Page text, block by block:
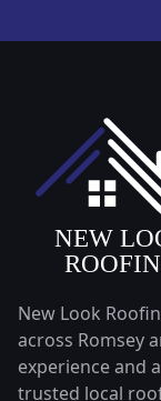
New Look
across Romsey
experience and
trusted local